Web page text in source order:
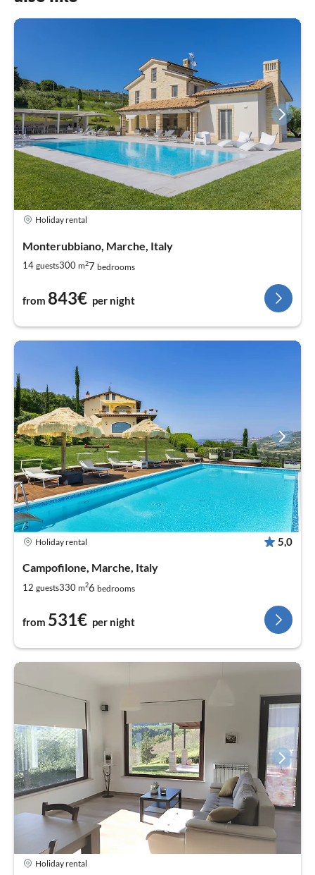
Holiday rental
Monterubbiano, Marche, Italy
14 guests300 m27 bedrooms
from 843€ per night
Holiday rental 5,0
Campofilone, Marche, Italy
12 guests330 m26 bedrooms
from 531€ per night
Holiday rental